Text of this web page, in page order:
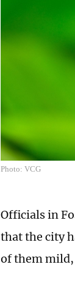
Photo: VCG
Officials in
that the city
of them mild,